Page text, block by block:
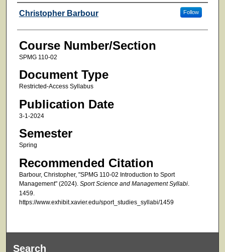
Faculty
Christopher Barbour Follow
Course Number/Section
SPMG 110-02
Document Type
Restricted-Access Syllabus
Publication Date
3-1-2024
Semester
Spring
Recommended Citation
Barbour, Christopher, "SPMG 110-02 Introduction to Sport
Management" (2024). Sport Science and Management Syllabi.
1459.
https://www.exhibit.xavier.edu/sport_studies_syllabi/1459
Search